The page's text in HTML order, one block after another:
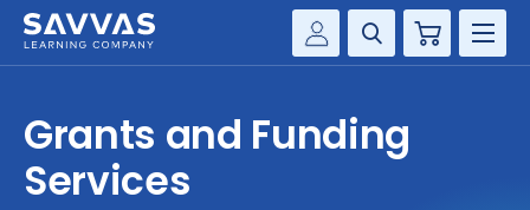
Customer Gateway
my Savvas Training
Cart
SOLUTIONS
Grants and Funding
Services